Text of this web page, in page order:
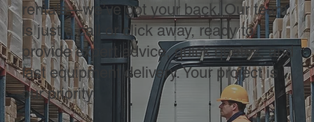
rentals—we’ve got your back. Our team
is just a call or click away, ready to
provide expert advice, quick quotes, and
fast equipment delivery. Your project is
our priority.